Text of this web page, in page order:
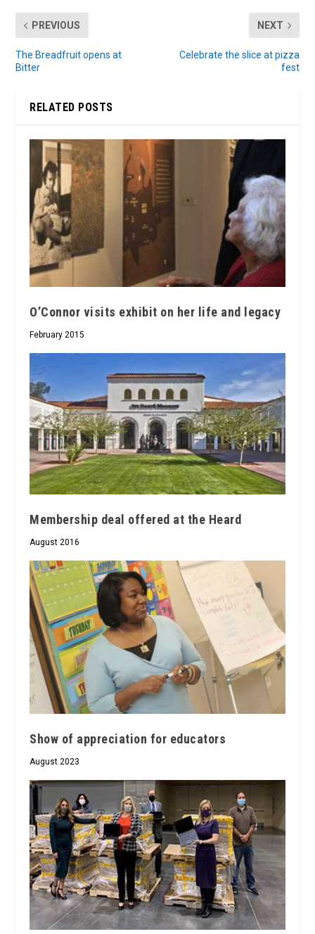
PREVIOUS
The Breadfruit opens at
Bitter
NEXT
Celebrate the slice at pizza
fest
RELATED POSTS
O’Connor visits exhibit on her life and legacy
February 2015
Membership deal offered at the Heard
August 2016
Show of appreciation for educators
August 2023